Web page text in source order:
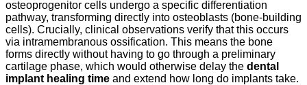
osteoprogenitor cells undergo a specific differentiation
pathway, transforming directly into osteoblasts (bone-building
cells). Crucially, clinical observations verify that this occurs
via intramembranous ossification. This means the bone
forms directly without having to go through a preliminary
cartilage phase, which would otherwise delay the dental
implant healing time and extend how long do implants take.